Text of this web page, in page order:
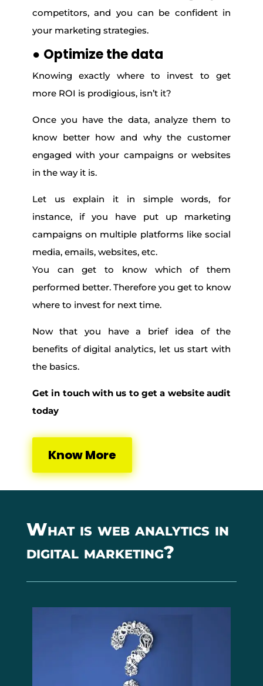
competitors, and you can be confident in
your marketing strategies.
● Optimize the data
Knowing exactly where to invest to get
more ROI is prodigious, isn’t it?
Once you have the data, analyze them to
know better how and why the customer
engaged with your campaigns or websites
in the way it is.
Let us explain it in simple words, for
instance, if you have put up marketing
campaigns on multiple platforms like social
media, emails, websites, etc.
You can get to know which of them
performed better. Therefore you get to know
where to invest for next time.
Now that you have a brief idea of the
benefits of digital analytics, let us start with
the basics.
Get in touch with us to get a website audit
today
Know More
What is web analytics in
digital marketing?